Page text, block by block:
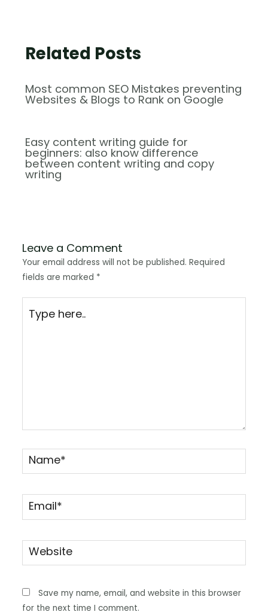
Related Posts
Most common SEO Mistakes preventing
Websites & Blogs to Rank on Google
Easy content writing guide for
beginners: also know difference
between content writing and copy
writing
Leave a Comment
Your email address will not be published. Required
fields are marked *
here..
Name*
Email*
Website
Save my name, email, and website in this browser
for the next time I comment.